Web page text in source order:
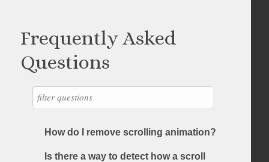
Frequently Asked
Questions
How do I remove scrolling animation?
Is there a way to detect how a scroll